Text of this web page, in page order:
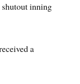
shutout inning
a